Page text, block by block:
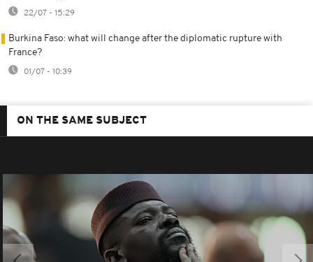
22/07 - 15:29
Burkina Faso: what will change after the diplomatic rupture with
France?
01/07 - 10:39
ON THE SAME SUBJECT